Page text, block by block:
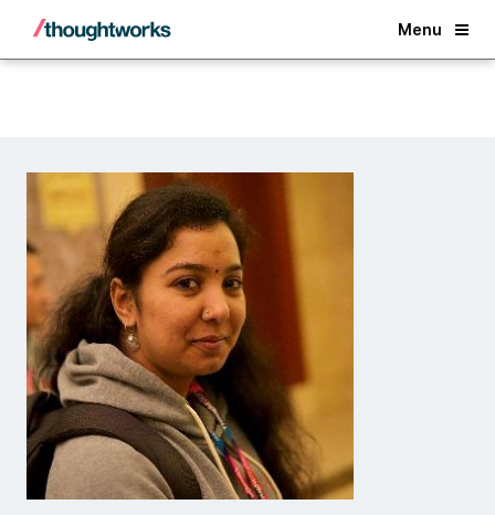
Menu
Back